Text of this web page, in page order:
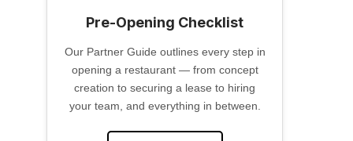
Pre-Opening Checklist
Our Partner Guide outlines every step in
opening a restaurant — from concept
creation to securing a lease to hiring
your team, and everything in between.